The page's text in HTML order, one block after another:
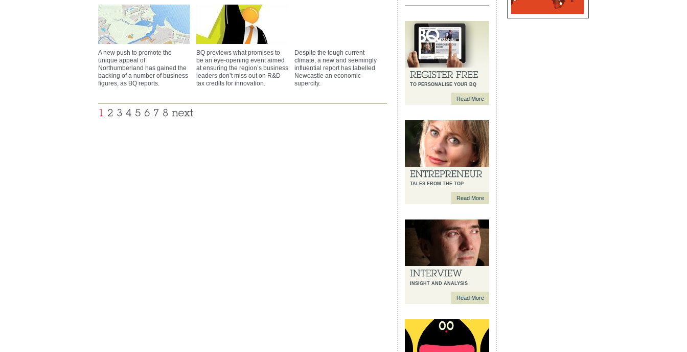
A new push to promote the
unique appeal of
Northumberland has gained the
backing of a number of business
figures, as BQ reports.
BQ previews what promises to
be an eye-opening event aimed
at ensuring the region’s business
leaders don’t miss out on R&D
tax credits for innovation.
Despite the tough current
climate, a new and seemingly
influential report has labelled
Newcastle an economic
supercity.
TO PERSONALISE YOUR BQ
Read More
TALES FROM THE TOP
Read More
INSIGHT AND ANALYSIS
Read More